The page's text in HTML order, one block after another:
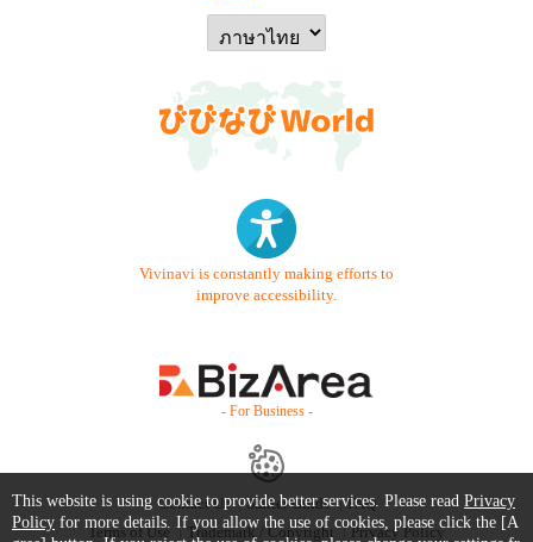
Vivinavi is constantly making efforts to
improve accessibility.
- For Business -
Contact Us Starter Guide
FAQ
Terms of Use
Trademark / Copyright Privacy Policy
This website is using cookie to provide better services. Please read Privacy
Policy for more details. If you allow the use of cookies, please click the [A